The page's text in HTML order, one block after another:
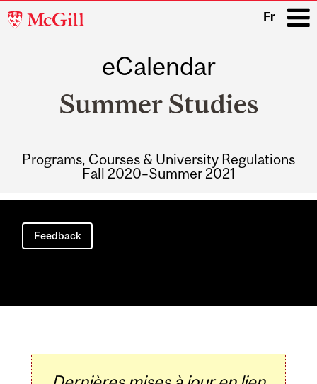
McGill
Fr
eCalendar
Summer Studies
Programs, Courses & University Regulations
Fall 2020–Summer 2021
Main
navigation
Feedback